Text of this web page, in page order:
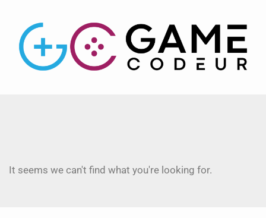
It seems we can't find what you're looking for.